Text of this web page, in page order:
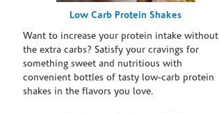
Low Carb Protein Shakes
Want to increase your protein intake without
the extra carbs? Satisfy your cravings for
something sweet and nutritious with
convenient bottles of tasty low-carb protein
shakes in the flavors you love.